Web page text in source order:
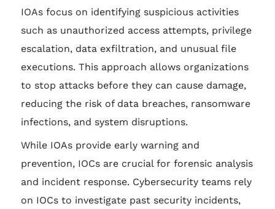
IOAs focus on identifying suspicious activities
such as unauthorized access attempts, privilege
escalation, data exfiltration, and unusual file
executions. This approach allows organizations
to stop attacks before they can cause damage,
reducing the risk of data breaches, ransomware
infections, and system disruptions.
While IOAs provide early warning and
prevention, IOCs are crucial for forensic analysis
and incident response. Cybersecurity teams rely
on IOCs to investigate past security incidents,